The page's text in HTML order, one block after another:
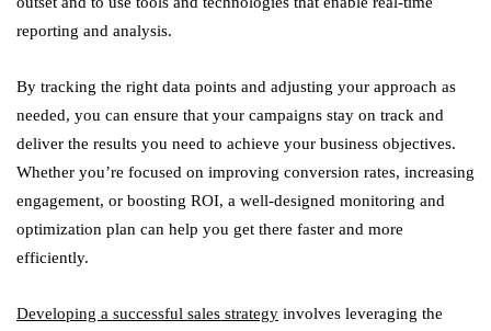
reporting and analysis.
By tracking the right data points and adjusting your approach as
needed, you can ensure that your campaigns stay on track and
deliver the results you need to achieve your business objectives.
Whether you’re focused on improving conversion rates, increasing
engagement, or boosting ROI, a well-designed monitoring and
optimization plan can help you get there faster and more
efficiently.
Developing a successful sales strategy involves leveraging the